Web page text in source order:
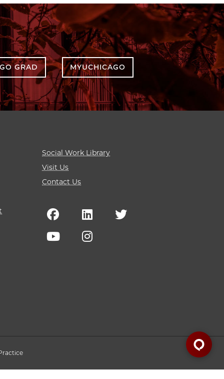
GRAD MYUCHICAGO
Social Work Library
Visit Us
Contact Us